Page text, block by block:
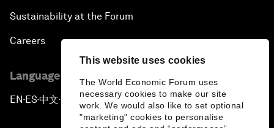
This website uses cookies
The World Economic Forum uses
necessary cookies to make our site
work. We would also like to set optional
"marketing" cookies to personalise
Sustainability at the Forum
Careers
Language editions
EN ▪ ES▪中文▪ 日本語